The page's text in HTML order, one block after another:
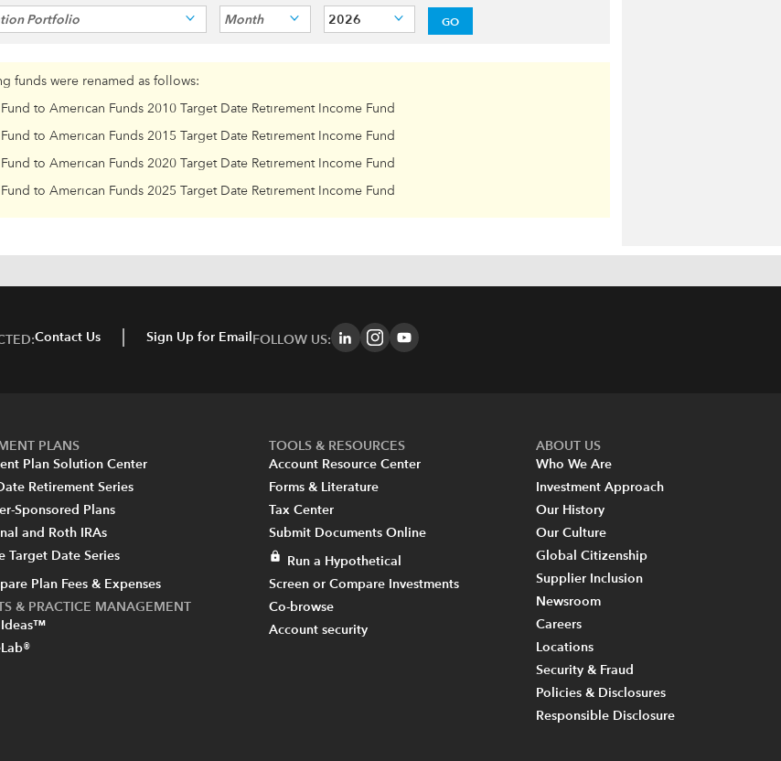
Portfolio Month 2026 GO
funds were renamed as follows:
to American Funds 2010 Target Date Retirement Income Fund
to American Funds 2015 Target Date Retirement Income Fund
to American Funds 2020 Target Date Retirement Income Fund
to American Funds 2025 Target Date Retirement Income Fund
Contact Us Sign Up for Email FOLLOW US:
PLANS
Plan Solution Center
Retirement Series
Sponsored Plans
and Roth IRAs
Target Date Series
Plan Fees & Expenses
& PRACTICE MANAGEMENT
TOOLS & RESOURCES
Account Resource Center
Forms & Literature
Tax Center
Submit Documents Online
Run a Hypothetical
Screen or Compare Investments
Co-browse
Account security
ABOUT US
Who We Are
Investment Approach
Our History
Our Culture
Global Citizenship
Supplier Inclusion
Newsroom
Careers
Locations
Security & Fraud
Policies & Disclosures
Responsible Disclosure